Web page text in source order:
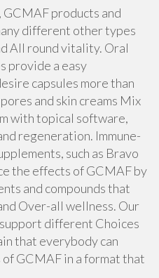
products and
different other types
All round vitality. Oral
provide a easy
capsules more than
and skin creams Mix
with topical software,
regeneration. Immune-
such as Bravo
the effects of GCMAF by
and compounds that
Over-all wellness. Our
different Choices
that everybody can
GCMAF in a format that